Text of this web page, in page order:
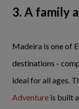
3. A family
Madeira is one of
destinations -
ideal for all ages.
Adventure is built